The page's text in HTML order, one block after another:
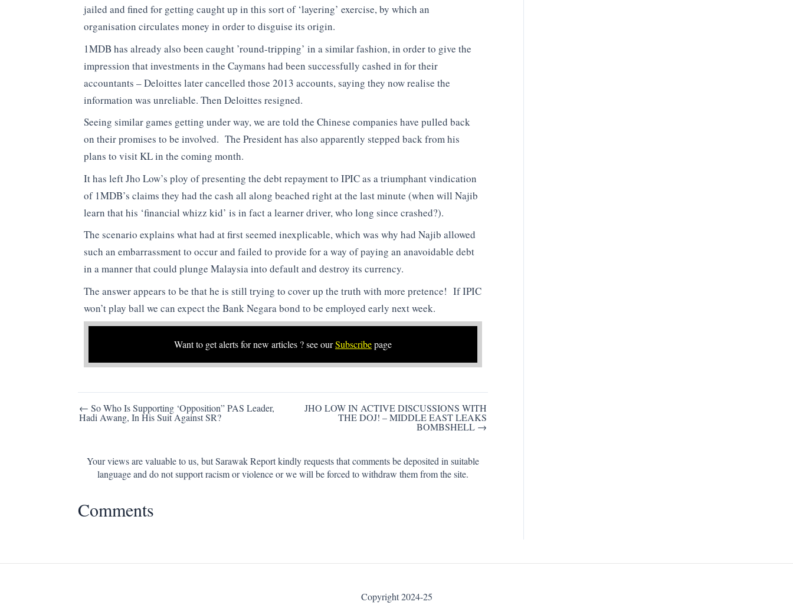
jailed and fined for getting caught up in this sort of ‘layering’ exercise, by which an
organisation circulates money in order to disguise its origin.
1MDB has already also been caught ’round-tripping’ in a similar fashion, in order to give the
impression that investments in the Caymans had been successfully cashed in for their
accountants – Deloittes later cancelled those 2013 accounts, saying they now realise the
information was unreliable. Then Deloittes resigned.
Seeing similar games getting under way, we are told the Chinese companies have pulled back
on their promises to be involved. The President has also apparently stepped back from his
plans to visit KL in the coming month.
It has left Jho Low’s ploy of presenting the debt repayment to IPIC as a triumphant vindication
of 1MDB’s claims they had the cash all along beached right at the last minute (when will Najib
learn that his ‘financial whizz kid’ is in fact a learner driver, who long since crashed?).
The scenario explains what had at first seemed inexplicable, which was why had Najib allowed
such an embarrassment to occur and failed to provide for a way of paying an anavoidable debt
in a manner that could plunge Malaysia into default and destroy its currency.
The answer appears to be that he is still trying to cover up the truth with more pretence! If IPIC
won’t play ball we can expect the Bank Negara bond to be employed early next week.
Want to get alerts for new articles ? see ourSubscribepage
Post
navigation
← So Who Is Supporting ‘Opposition” PAS Leader,
Hadi Awang, In His Suit Against SR?
JHO LOW IN ACTIVE DISCUSSIONS WITH
THE DOJ! – MIDDLE EAST LEAKS
BOMBSHELL →
Your views are valuable to us, but Sarawak Report kindly requests that comments be deposited in suitable
language and do not support racism or violence or we will be forced to withdraw them from the site.
Comments
Copyright 2024-25